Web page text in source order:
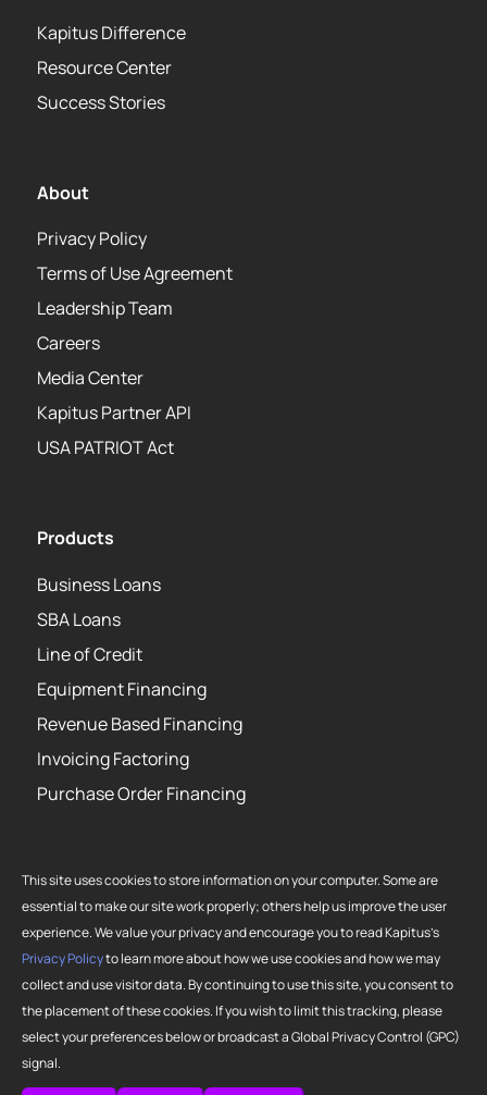
This site uses cookies to store information on your computer. Some are
essential to make our site work properly; others help us improve the user
experience. We value your privacy and encourage you to read Kapitus’s
Privacy Policyto learn more about how we use cookies and how we may
collect and use visitor data. By continuing to use this site, you consent to
the placement of these cookies. If you wish to limit this tracking, please
select your preferences below or broadcast a Global Privacy Control (GPC)
signal.
Kapitus Difference
Resource Center
Success Stories
About
Privacy Policy
Terms of Use Agreement
Leadership Team
Careers
Media Center
Kapitus Partner API
USA PATRIOT Act
Products
Business Loans
SBA Loans
Line of Credit
Equipment Financing
Revenue Based Financing
Invoicing Factoring
Purchase Order Financing
Copyright 2026 Strategic Funding Source, Inc. All rights reserved. Kapitus
Source, Inc. Loans made or brokered in California are made or brokered
pursuant to California Finance Lenders License No. 603-G807.